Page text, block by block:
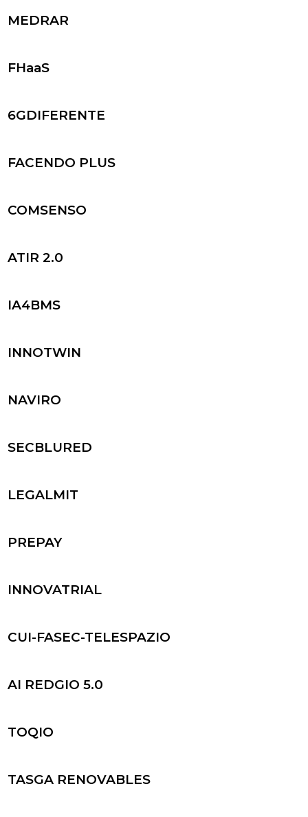
MEDRAR
FHaaS
6GDIFERENTE
FACENDO PLUS
COMSENSO
ATIR 2.0
IA4BMS
INNOTWIN
NAVIRO
SECBLURED
LEGALMIT
PREPAY
INNOVATRIAL
CUI-FASEC-TELESPAZIO
AI REDGIO 5.0
TOQIO
TASGA RENOVABLES